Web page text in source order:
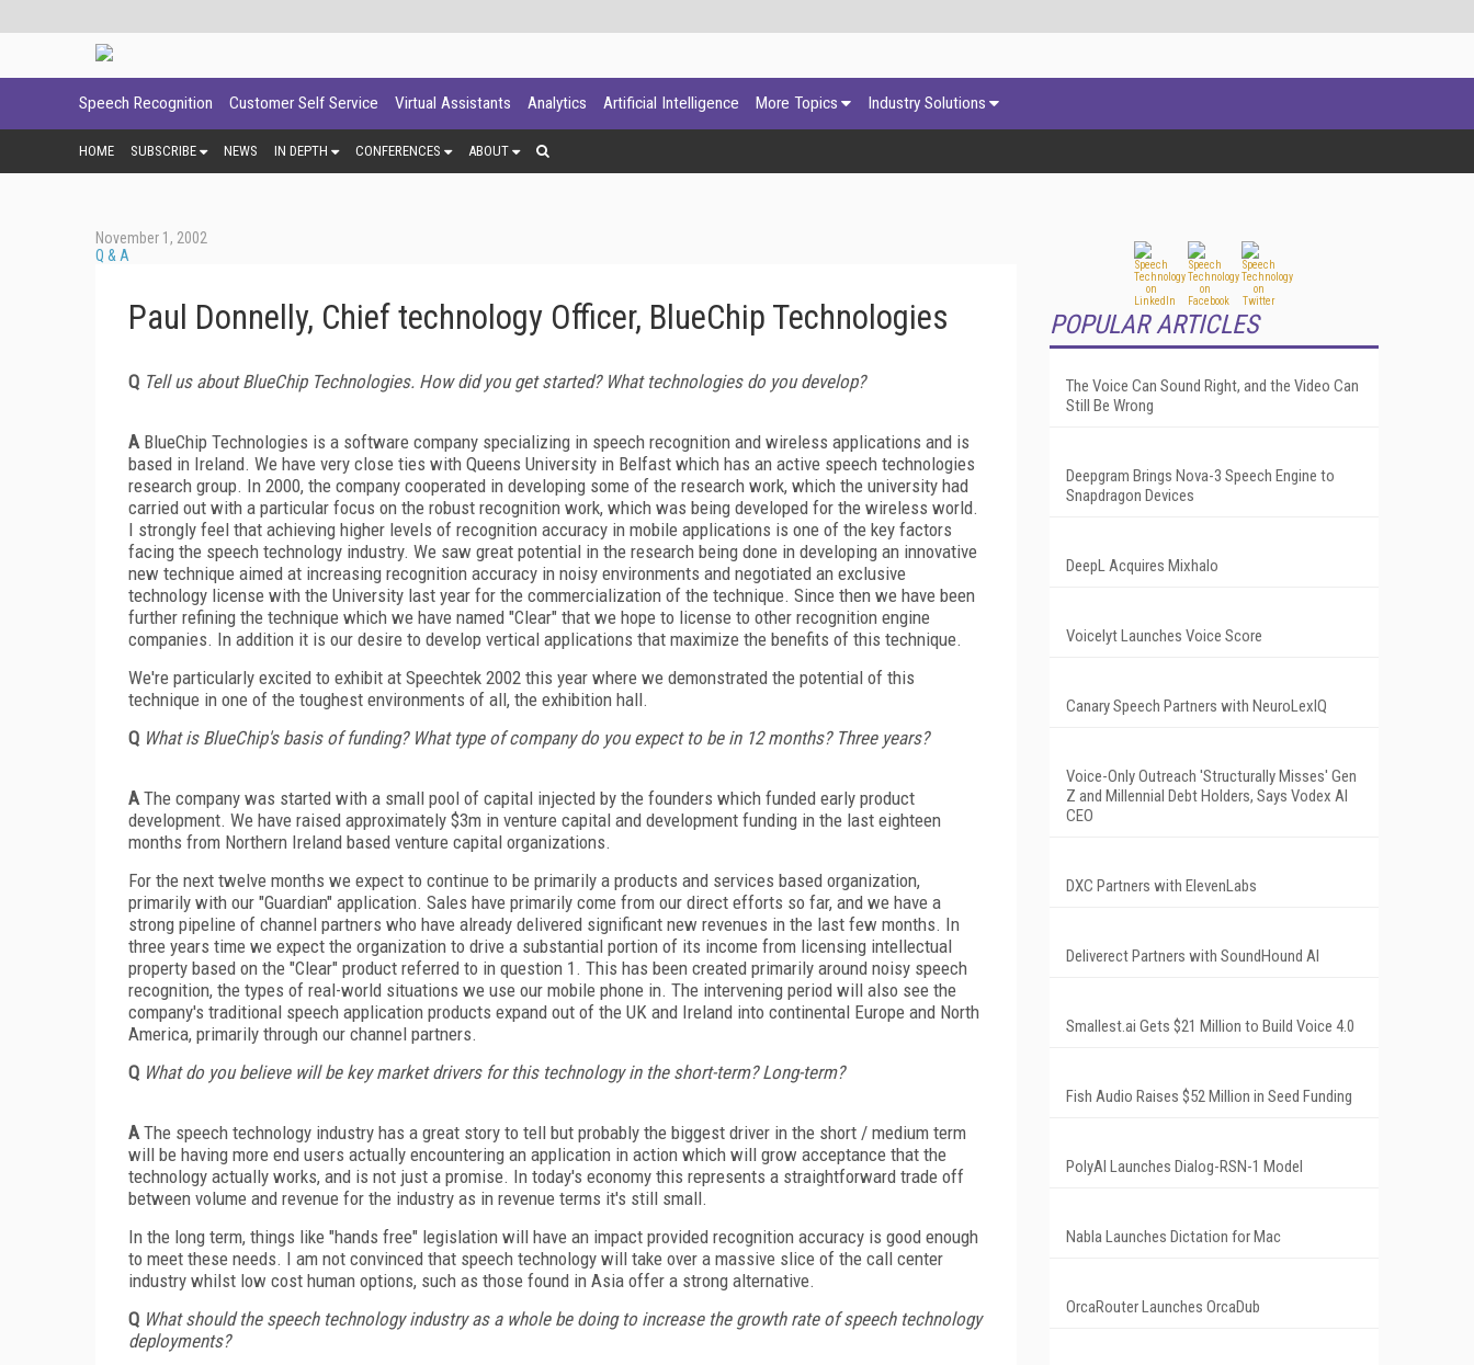
Speech Recognition Customer Self Service Virtual Assistants Analytics Artificial Intelligence More Topics Industry Solutions
HOME SUBSCRIBE NEWS IN DEPTH CONFERENCES ABOUT
November 1, 2002
Q & A
Paul Donnelly, Chief technology Officer, BlueChip Technologies
Q Tell us about BlueChip Technologies. How did you get started? What technologies do you develop?
A BlueChip Technologies is a software company specializing in speech recognition and wireless applications and is
based in Ireland. We have very close ties with Queens University in Belfast which has an active speech technologies
research group. In 2000, the company cooperated in developing some of the research work, which the university had
carried out with a particular focus on the robust recognition work, which was being developed for the wireless world.
I strongly feel that achieving higher levels of recognition accuracy in mobile applications is one of the key factors
facing the speech technology industry. We saw great potential in the research being done in developing an innovative
new technique aimed at increasing recognition accuracy in noisy environments and negotiated an exclusive
technology license with the University last year for the commercialization of the technique. Since then we have been
further refining the technique which we have named "Clear" that we hope to license to other recognition engine
companies. In addition it is our desire to develop vertical applications that maximize the benefits of this technique.
We're particularly excited to exhibit at Speechtek 2002 this year where we demonstrated the potential of this
technique in one of the toughest environments of all, the exhibition hall.
Q What is BlueChip's basis of funding? What type of company do you expect to be in 12 months? Three years?
A The company was started with a small pool of capital injected by the founders which funded early product
development. We have raised approximately $3m in venture capital and development funding in the last eighteen
months from Northern Ireland based venture capital organizations.
For the next twelve months we expect to continue to be primarily a products and services based organization,
primarily with our "Guardian" application. Sales have primarily come from our direct efforts so far, and we have a
strong pipeline of channel partners who have already delivered significant new revenues in the last few months. In
three years time we expect the organization to drive a substantial portion of its income from licensing intellectual
property based on the "Clear" product referred to in question 1. This has been created primarily around noisy speech
recognition, the types of real-world situations we use our mobile phone in. The intervening period will also see the
company's traditional speech application products expand out of the UK and Ireland into continental Europe and North
America, primarily through our channel partners.
Q What do you believe will be key market drivers for this technology in the short-term? Long-term?
A The speech technology industry has a great story to tell but probably the biggest driver in the short / medium term
will be having more end users actually encountering an application in action which will grow acceptance that the
technology actually works, and is not just a promise. In today's economy this represents a straightforward trade off
between volume and revenue for the industry as in revenue terms it's still small.
In the long term, things like "hands free" legislation will have an impact provided recognition accuracy is good enough
to meet these needs. I am not convinced that speech technology will take over a massive slice of the call center
industry whilst low cost human options, such as those found in Asia offer a strong alternative.
Q What should the speech technology industry as a whole be doing to increase the growth rate of speech technology
deployments?
POPULAR ARTICLES
The Voice Can Sound Right, and the Video Can
Still Be Wrong
Deepgram Brings Nova-3 Speech Engine to
Snapdragon Devices
DeepL Acquires Mixhalo
Voicelyt Launches Voice Score
Canary Speech Partners with NeuroLexIQ
Voice-Only Outreach 'Structurally Misses' Gen
Z and Millennial Debt Holders, Says Vodex AI
CEO
DXC Partners with ElevenLabs
Deliverect Partners with SoundHound AI
Smallest.ai Gets $21 Million to Build Voice 4.0
Fish Audio Raises $52 Million in Seed Funding
PolyAI Launches Dialog-RSN-1 Model
Nabla Launches Dictation for Mac
OrcaRouter Launches OrcaDub